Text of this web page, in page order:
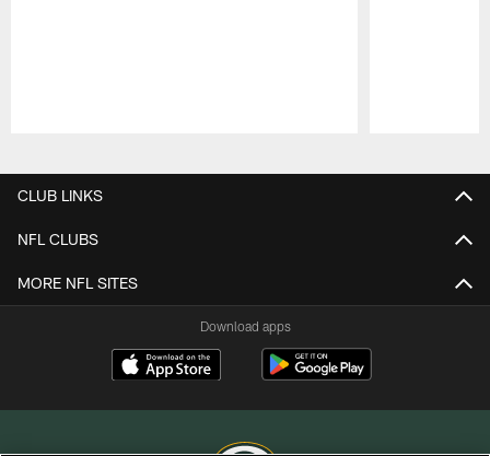
CLUB LINKS
NFL CLUBS
MORE NFL SITES
Download apps